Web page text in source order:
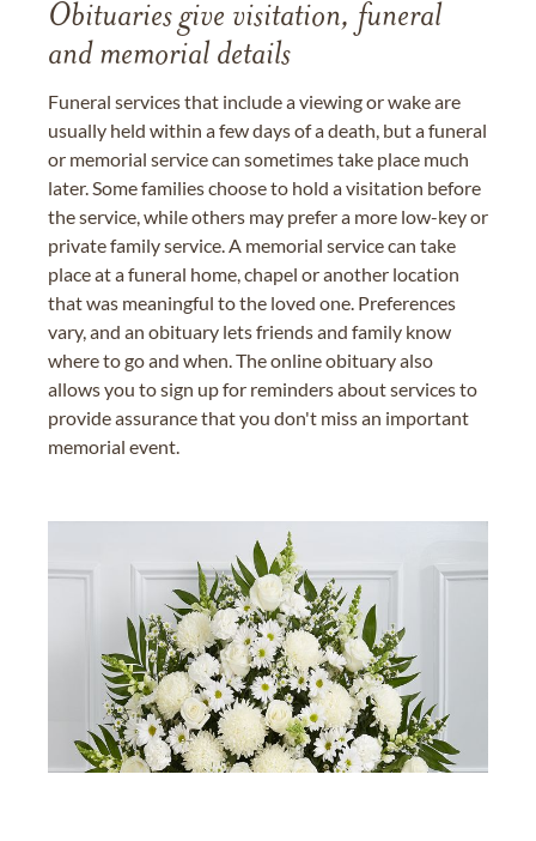
Obituaries give visitation, funeral
and memorial details
Funeral services that include a viewing or wake are
usually held within a few days of a death, but a funeral
or memorial service can sometimes take place much
later. Some families choose to hold a visitation before
the service, while others may prefer a more low-key or
private family service. A memorial service can take
place at a funeral home, chapel or another location
that was meaningful to the loved one. Preferences
vary, and an obituary lets friends and family know
where to go and when. The online obituary also
allows you to sign up for reminders about services to
provide assurance that you don't miss an important
memorial event.